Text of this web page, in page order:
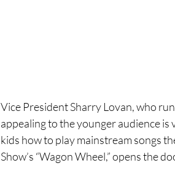
Vice President Sharry Lovan, who
appealing to the younger audience
kids how to play mainstream songs
Show’s “Wagon Wheel,” opens the